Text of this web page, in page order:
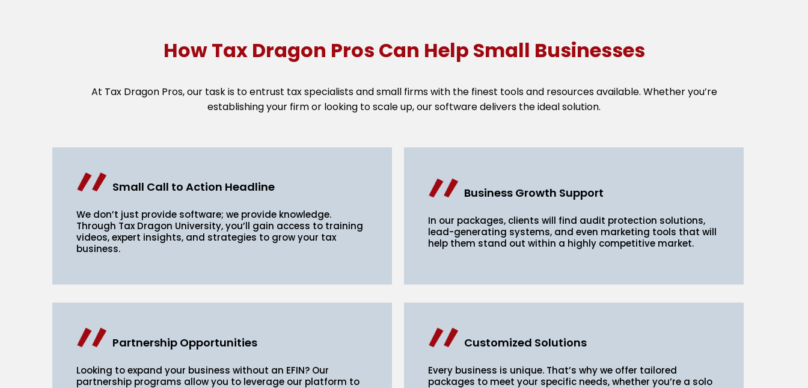
How Tax Dragon Pros Can Help Small Businesses
At Tax Dragon Pros, our task is to entrust tax specialists and small firms with the finest tools and resources available. Whether you’re
establishing your firm or looking to scale up, our software delivers the ideal solution.
Small Call to Action Headline
We don’t just provide software; we provide knowledge.
Through Tax Dragon University, you’ll gain access to training
videos, expert insights, and strategies to grow your tax
business.
Business Growth Support
In our packages, clients will find audit protection solutions,
lead-generating systems, and even marketing tools that will
help them stand out within a highly competitive market.
Partnership Opportunities
Looking to expand your business without an EFIN? Our
partnership programs allow you to leverage our platform to
Customized Solutions
Every business is unique. That’s why we offer tailored
packages to meet your specific needs, whether you’re a solo